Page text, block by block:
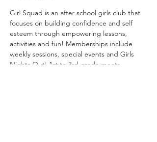
Girl Squad is an after school girls club that
focuses on building confidence and self
esteem through empowering lessons,
activities and fun! Memberships include
weekly sessions, special events and Girls
Nights Out! 1st to 3rd grade meets